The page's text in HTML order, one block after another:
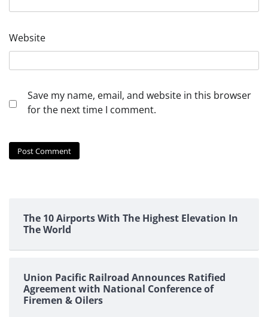
Website
Save my name, email, and website in this browser
for the next time I comment.
The 10 Airports With The Highest Elevation In
The World
Union Pacific Railroad Announces Ratified
Agreement with National Conference of
Firemen & Oilers